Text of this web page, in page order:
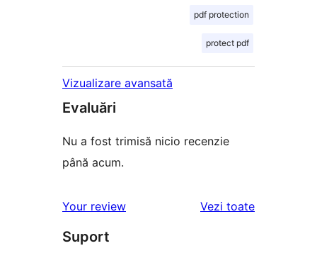
pdf protection
protect pdf
Vizualizare avansată
Evaluări
Nu a fost trimisă nicio recenzie
până acum.
Your review Vezi toaterecenziile
Suport